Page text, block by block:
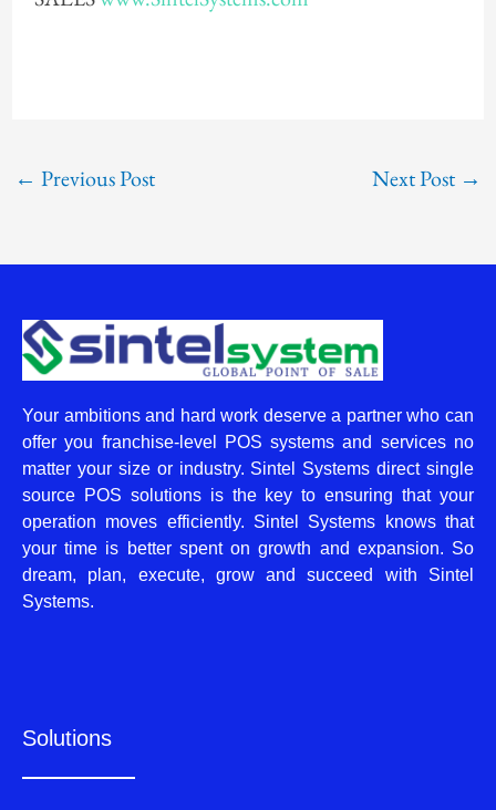
← Previous Post Next Post →
Your ambitions and hard work deserve a partner who can
offer you franchise-level POS systems and services no
matter your size or industry. Sintel Systems direct single
source POS solutions is the key to ensuring that your
operation moves efficiently. Sintel Systems knows that
your time is better spent on growth and expansion. So
dream, plan, execute, grow and succeed with Sintel
Systems.
Solutions